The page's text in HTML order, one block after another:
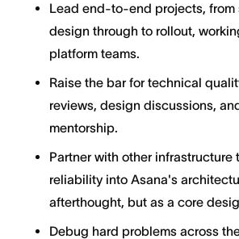
Lead end-to-end projects, from
design through to rollout,
platform teams.
Raise the bar for technical
reviews, design discussions,
mentorship.
Partner with other infrastructure
reliability into Asana's
afterthought, but as a core
Debug hard problems across